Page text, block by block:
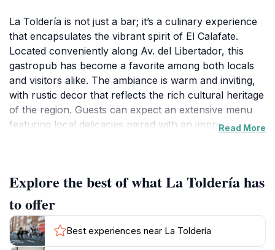
La Toldería is not just a bar; it’s a culinary experience
that encapsulates the vibrant spirit of El Calafate.
Located conveniently along Av. del Libertador, this
gastropub has become a favorite among both locals
and visitors alike. The ambiance is warm and inviting,
with rustic decor that reflects the rich cultural heritage
of the region. Guests can expect an extensive menu
featuring local delicacies paired with an impressive
with flavor. Whether you’re in the mood for a hearty
Patagonian lamb or a selection of artisanal cheeses,
there’s something to tantalize every palate.In addition
to its culinary offerings, La Toldería also boasts a
vibrant bar scene, making it an ideal spot for evening
Read More
Explore the best of what La Toldería has
to offer
Best experiences near La Toldería